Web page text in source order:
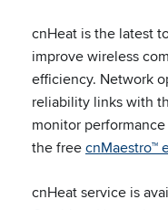
cnHeat is the latest
improve wireless
efficiency. Network
reliability links with
monitor
the freecnMaestro™
cnHeat service is